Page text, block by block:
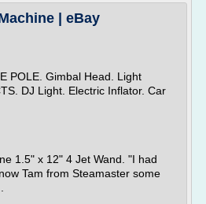
| eBay
POLE. Gimbal Head. Light
DJ Light. Electric Inflator. Car
1.5" x 12" 4 Jet Wand. "I had
Tam from Steamaster some